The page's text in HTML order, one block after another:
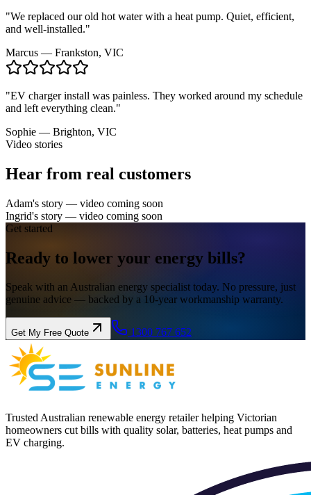
"We replaced our old hot water with a heat pump. Quiet, efficient,
and well-installed."
Marcus — Frankston, VIC
"EV charger install was painless. They worked around my schedule
and left everything clean."
Sophie — Brighton, VIC
Video stories
Hear from real customers
Adam's story — video coming soon
Ingrid's story — video coming soon
Get started
Ready to lower your energy bills?
Speak with an Australian energy specialist today. No pressure, just
genuine advice — backed by a 10-year workmanship warranty.
Get My Free Quote 1300 767 652
Trusted Australian renewable energy retailer helping Victorian
homeowners cut bills with quality solar, batteries, heat pumps and
EV charging.